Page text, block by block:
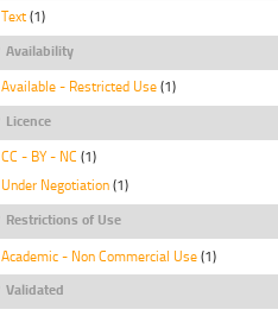
Text (1)
Availability
Available - Restricted Use (1)
Licence
CC - BY - NC (1)
Under Negotiation (1)
Restrictions of Use
Academic - Non Commercial Use (1)
Validated